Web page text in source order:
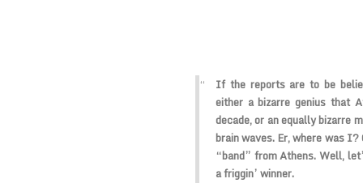
If the reports are to be
either a bizarre genius that
decade, or an equally bizarre
brain waves. Er, where was
“band” from Athens. Well,
a friggin’ winner.